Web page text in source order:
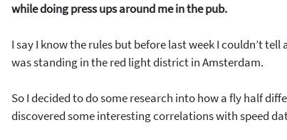
while doing press ups around me in the pub.
I say I know the rules but before last week I couldn’t
was standing in the red light district in Amsterdam.
So I decided to do some research into how a fly half
discovered some interesting correlations with speed